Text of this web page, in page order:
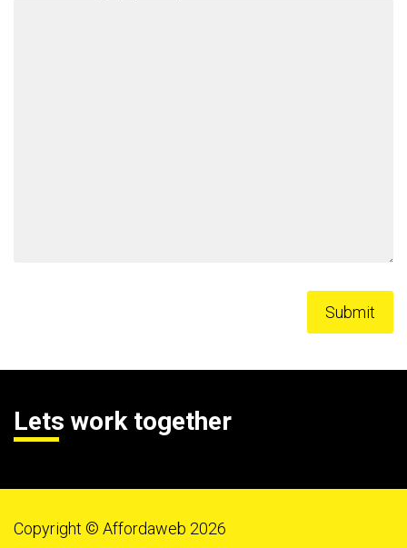
Lets work together
Copyright © Affordaweb 2026